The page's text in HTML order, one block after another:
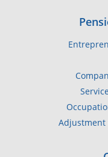
Adjustment